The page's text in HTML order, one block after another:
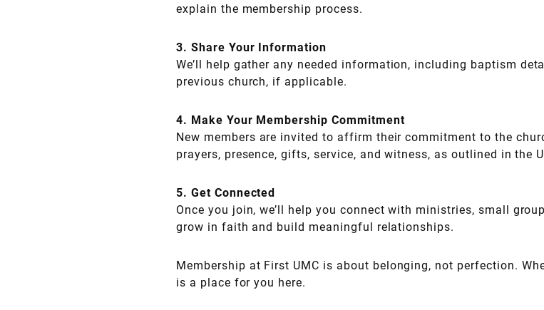
explain the membership process.
3. Share Your Information
We’ll help gather any needed information, including baptism
previous church, if applicable.
4. Make Your Membership Commitment
New members are invited to affirm their commitment to the
prayers, presence, gifts, service, and witness, as outlined in the
5. Get Connected
Once you join, we’ll help you connect with ministries, small
grow in faith and build meaningful relationships.
Membership at First UMC is about belonging, not perfection.
is a place for you here.